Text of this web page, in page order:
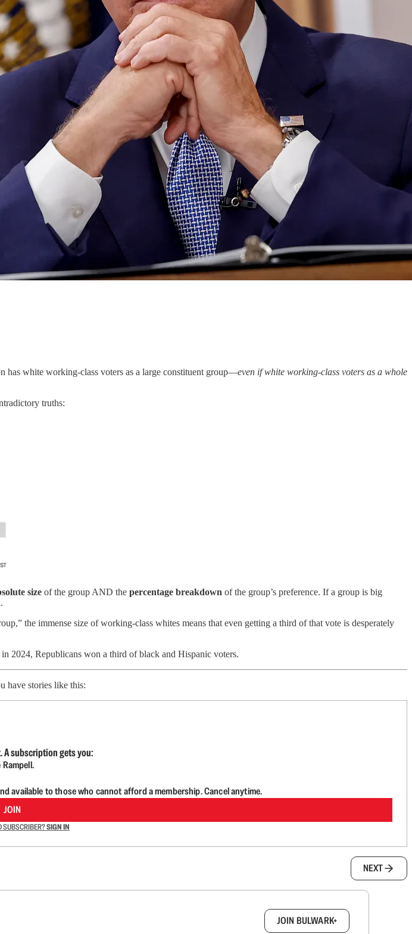
has white working-class voters as a large constituent group—even if white working-class voters as a whole
truths:
size of the group AND the percentage breakdown of the group’s preference. If a group is big
the immense size of working-class whites means that even getting a third of that vote is desperately
2024, Republicans won a third of black and Hispanic voters.
have stories like this:
A subscription gets you:
available to those who cannot afford a membership. Cancel anytime.
JOIN
SUBSCRIBER?SIGN IN
NEXT
JOIN BULWARK+